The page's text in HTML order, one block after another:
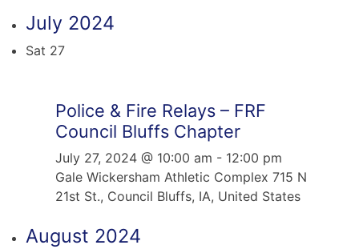
July 2024
Sat 27
Police & Fire Relays – FRF
Council Bluffs Chapter
July 27, 2024 @ 10:00 am - 12:00 pm
Gale Wickersham Athletic Complex715 N
21st St., Council Bluffs, IA, United States
August 2024